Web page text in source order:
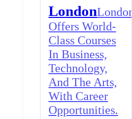
LondonLondon
Offers World-
Class Courses
In Business,
Technology,
And The Arts,
With Career
Opportunities.